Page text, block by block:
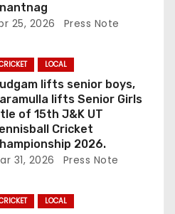
25, 2026 Press Note
LOCAL
lifts senior boys,
lifts Senior Girls
of 15th J&K UT
Cricket
2026.
31, 2026 Press Note
LOCAL